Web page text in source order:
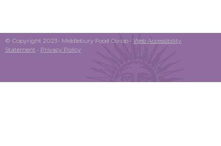
© Copyright 2023- Middlebury Food Co-op • Web Accessibility
Statement • Privacy Policy